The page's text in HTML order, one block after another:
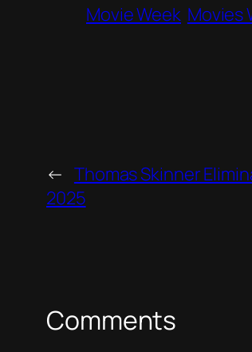
Movie Week Movies
← Thomas Skinner
2025
Comments